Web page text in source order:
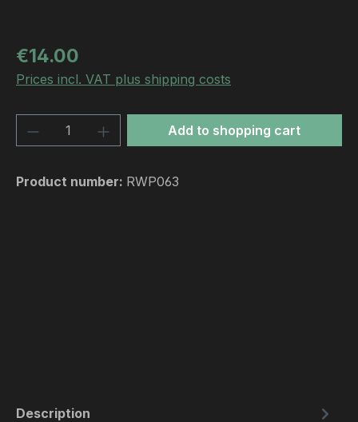
Regular price:
€14.00
Prices incl. VAT plus shipping costs
Product Quantity: Enter the desired
Add to shopping cart
Product number: RWP063
Description